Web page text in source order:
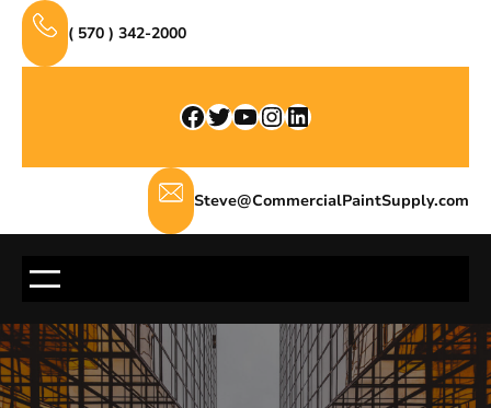
Skip
content
( 570 ) 342-2000
Facebook Twitter YouTube InstagramLinkedIn
Steve@CommercialPaintSupply.com